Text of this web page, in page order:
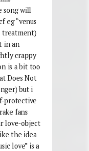
song will
eg “venus
treatment)
in an
crappy
is a bit too
Does Not
but i
protective
fans
love-object
the idea
love” is a